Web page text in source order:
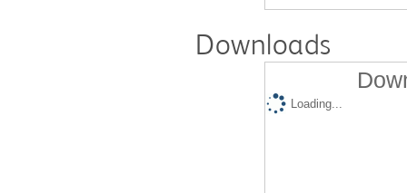
Downloads
Loading...